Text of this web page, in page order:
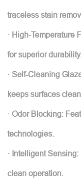
traceless stain
· High-Temperature
for superior
· Self-Cleaning
keeps surfaces
· Odor Blocking:
technologies.
· Intelligent
clean operation.